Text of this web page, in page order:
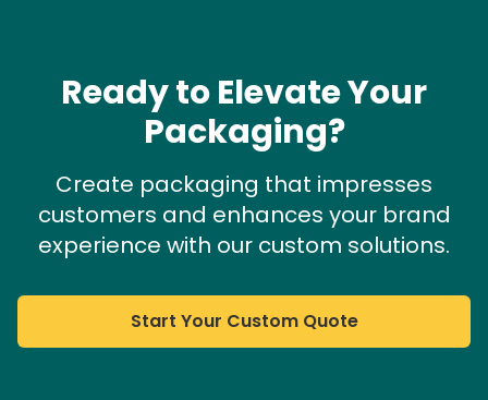
Ready to Elevate Your
Packaging?
Create packaging that impresses
customers and enhances your brand
experience with our custom solutions.
Start Your Custom Quote